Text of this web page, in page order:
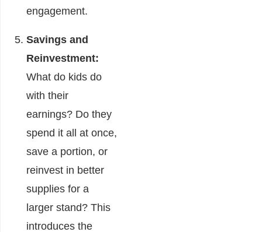
engagement.
Savings and
Reinvestment:
What do kids do
with their
earnings? Do they
spend it all at once,
save a portion, or
reinvest in better
supplies for a
larger stand? This
introduces the